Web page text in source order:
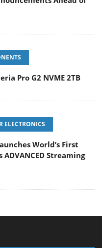
Pro G2 NVME 2TB
ELECTRONICS
World’s First
ADVANCED Streaming